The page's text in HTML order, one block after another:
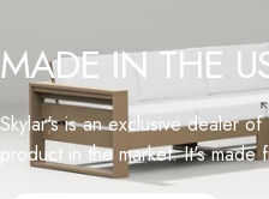
MADEINTHE
Skylar's is an exclusive dealer
product in the market. It's made